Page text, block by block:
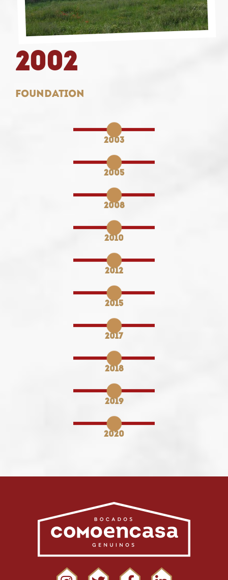
2002
Foundation
2003
2005
2008
2010
2012
2015
2017
2018
2019
2020